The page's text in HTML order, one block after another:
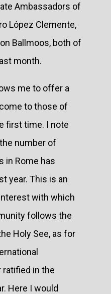
Ambassadors of
López Clemente,
Ballmoos, both of
month.
me to offer a
to those of
first time. I note
number of
in Rome has
year. This is an
with which
follows the
Holy See, as for
in the
Here I would